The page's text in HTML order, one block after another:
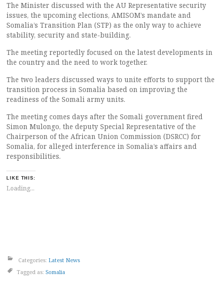
The Minister discussed with the AU Representative security
issues, the upcoming elections, AMISOM’s mandate and
Somalia’s Transition Plan (STP) as the only way to achieve
stability, security and state-building.
The meeting reportedly focused on the latest developments in
the country and the need to work together.
The two leaders discussed ways to unite efforts to support the
transition process in Somalia based on improving the
readiness of the Somali army units.
The meeting comes days after the Somali government fired
Simon Mulongo, the deputy Special Representative of the
Chairperson of the African Union Commission (DSRCC) for
Somalia, for alleged interference in Somalia’s affairs and
responsibilities.
LIKE THIS:
Loading...
Categories: Latest News
Tagged as: Somalia